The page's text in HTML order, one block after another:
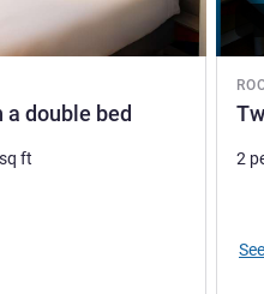
double bed
sq ft 2